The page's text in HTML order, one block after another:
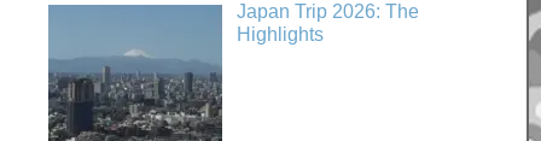
Japan Trip 2026: The
Highlights